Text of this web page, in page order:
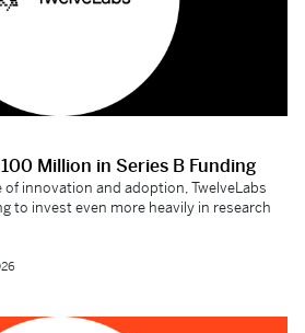
Million in Series B Funding
innovation and adoption, TwelveLabs
to invest even more heavily in research